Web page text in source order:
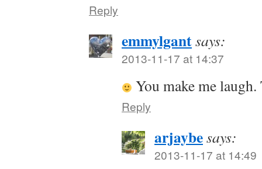
Reply
emmylgantsays:
2013-11-17 at 14:37
You make me
Reply
arjaybesays:
2013-11-17 at 14:49